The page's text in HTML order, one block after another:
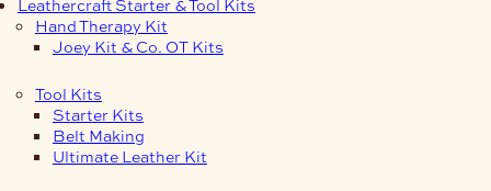
Leathercraft Starter & Tool Kits
Hand Therapy Kit
Joey Kit & Co. OT Kits
Tool Kits
Starter Kits
Belt Making
Ultimate Leather Kit